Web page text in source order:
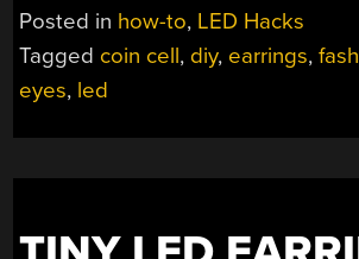
Posted in how-to, LED Hacks
Tagged coin cell, diy, earrings,
eyes, led